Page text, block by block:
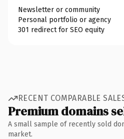
Newsletter or community
Personal portfolio or agency
301 redirect for SEO equity
RECENT COMPARABLE
Premium domains
A small sample of recently sold
market.